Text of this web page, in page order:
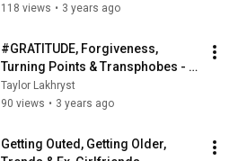
118 views • 3 years ago
#GRATITUDE, Forgiveness,
Turning Points & Transphobes -
#DwhellOnIt Ep. 60
Taylor Lakhryst
90 views • 3 years ago
Getting Outed, Getting Older,